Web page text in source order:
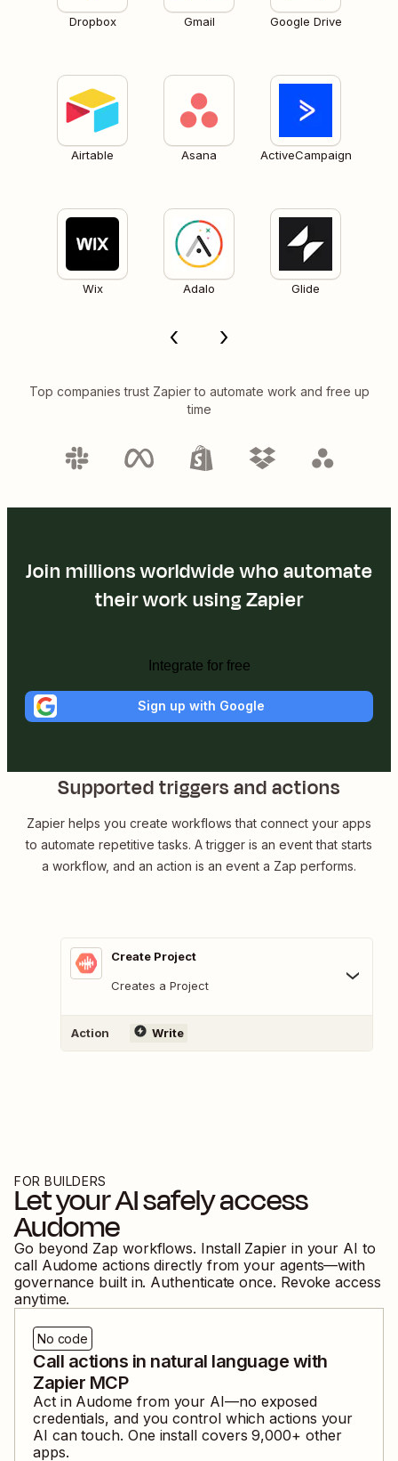
Dropbox Gmail Google Drive
Airtable Asana ActiveCampaign
Wix Adalo Glide
Top companies trust Zapier to automate work and free up
time
Join millions worldwide who automate
their work using Zapier
Integrate for free
Sign up with Google
Supported triggers and actions
Zapier helps you create workflows that connect your apps
to automate repetitive tasks. A trigger is an event that starts
a workflow, and an action is an event a Zap performs.
Create Project
Creates a Project
Action Write
FOR BUILDERS
Let your AI safely access
Audome
Go beyond Zap workflows. Install Zapier in your AI to
call Audome actions directly from your agents—with
governance built in. Authenticate once. Revoke access
anytime.
No code
Call actions in natural language with
Zapier MCP
Act in Audome from your AI—no exposed
credentials, and you control which actions your
AI can touch. One install covers9,000+ other
apps.